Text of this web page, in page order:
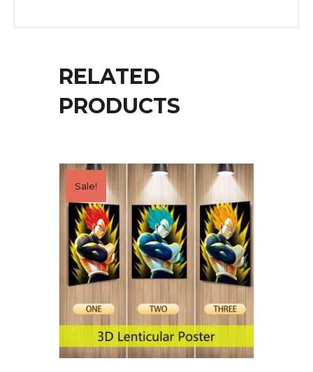
RELATED
PRODUCTS
Sale!